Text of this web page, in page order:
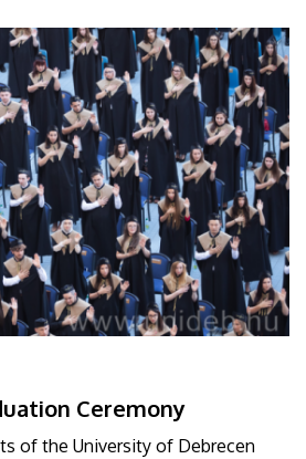
Ceremony
of the University of Debrecen